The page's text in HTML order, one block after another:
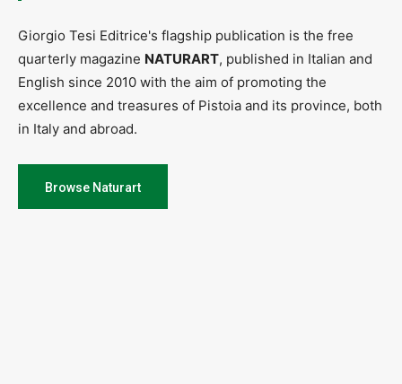
Giorgio Tesi Editrice's flagship publication is the free
quarterly magazine NATURART, published in Italian and
English since 2010 with the aim of promoting the
excellence and treasures of Pistoia and its province, both
in Italy and abroad.
Browse Naturart